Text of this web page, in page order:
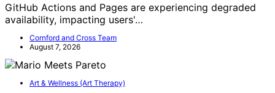
GitHub Actions and Pages are experiencing degraded
availability, impacting users'…
Cornford and Cross Team
August 7, 2026
Art & Wellness (Art Therapy)